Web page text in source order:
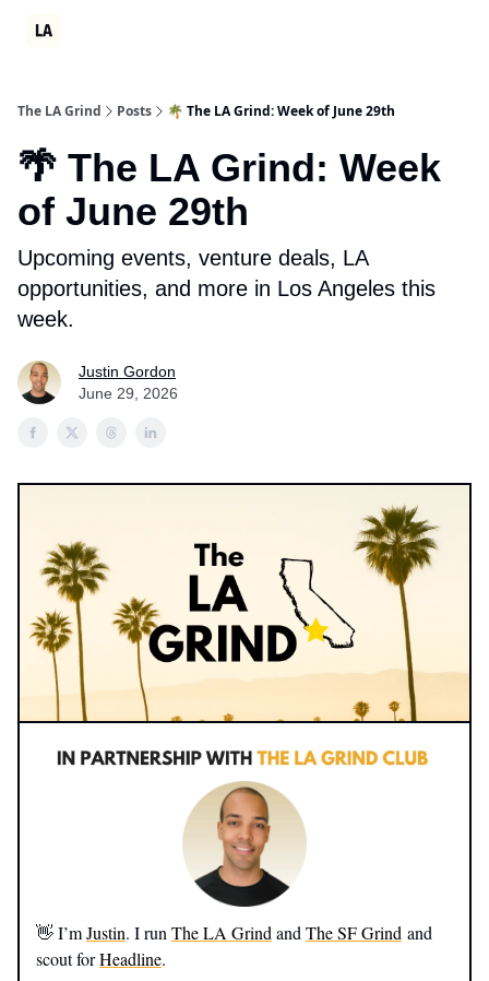
The LA Grind Posts 🌴 The LA Grind: Week of June 29th
🌴 The LA Grind: Week
of June 29th
Upcoming events, venture deals, LA
opportunities, and more in Los Angeles this
week.
Justin Gordon
June 29, 2026
👋 I’mJustin. I run The LA Grind and The SF Grind and
scout forHeadline.